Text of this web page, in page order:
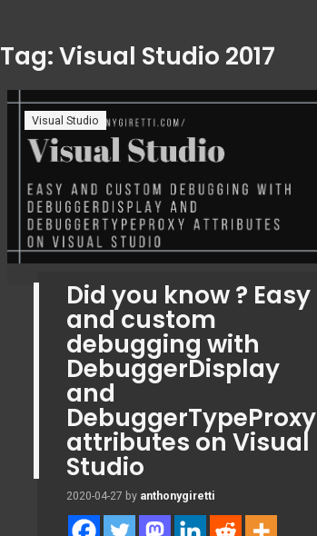
Tag:Visual Studio 2017
Visual Studio
Did you know ? Easy
and custom
debugging with
DebuggerDisplay
and
DebuggerTypeProxy
attributes on Visual
Studio
2020-04-27 by anthonygiretti